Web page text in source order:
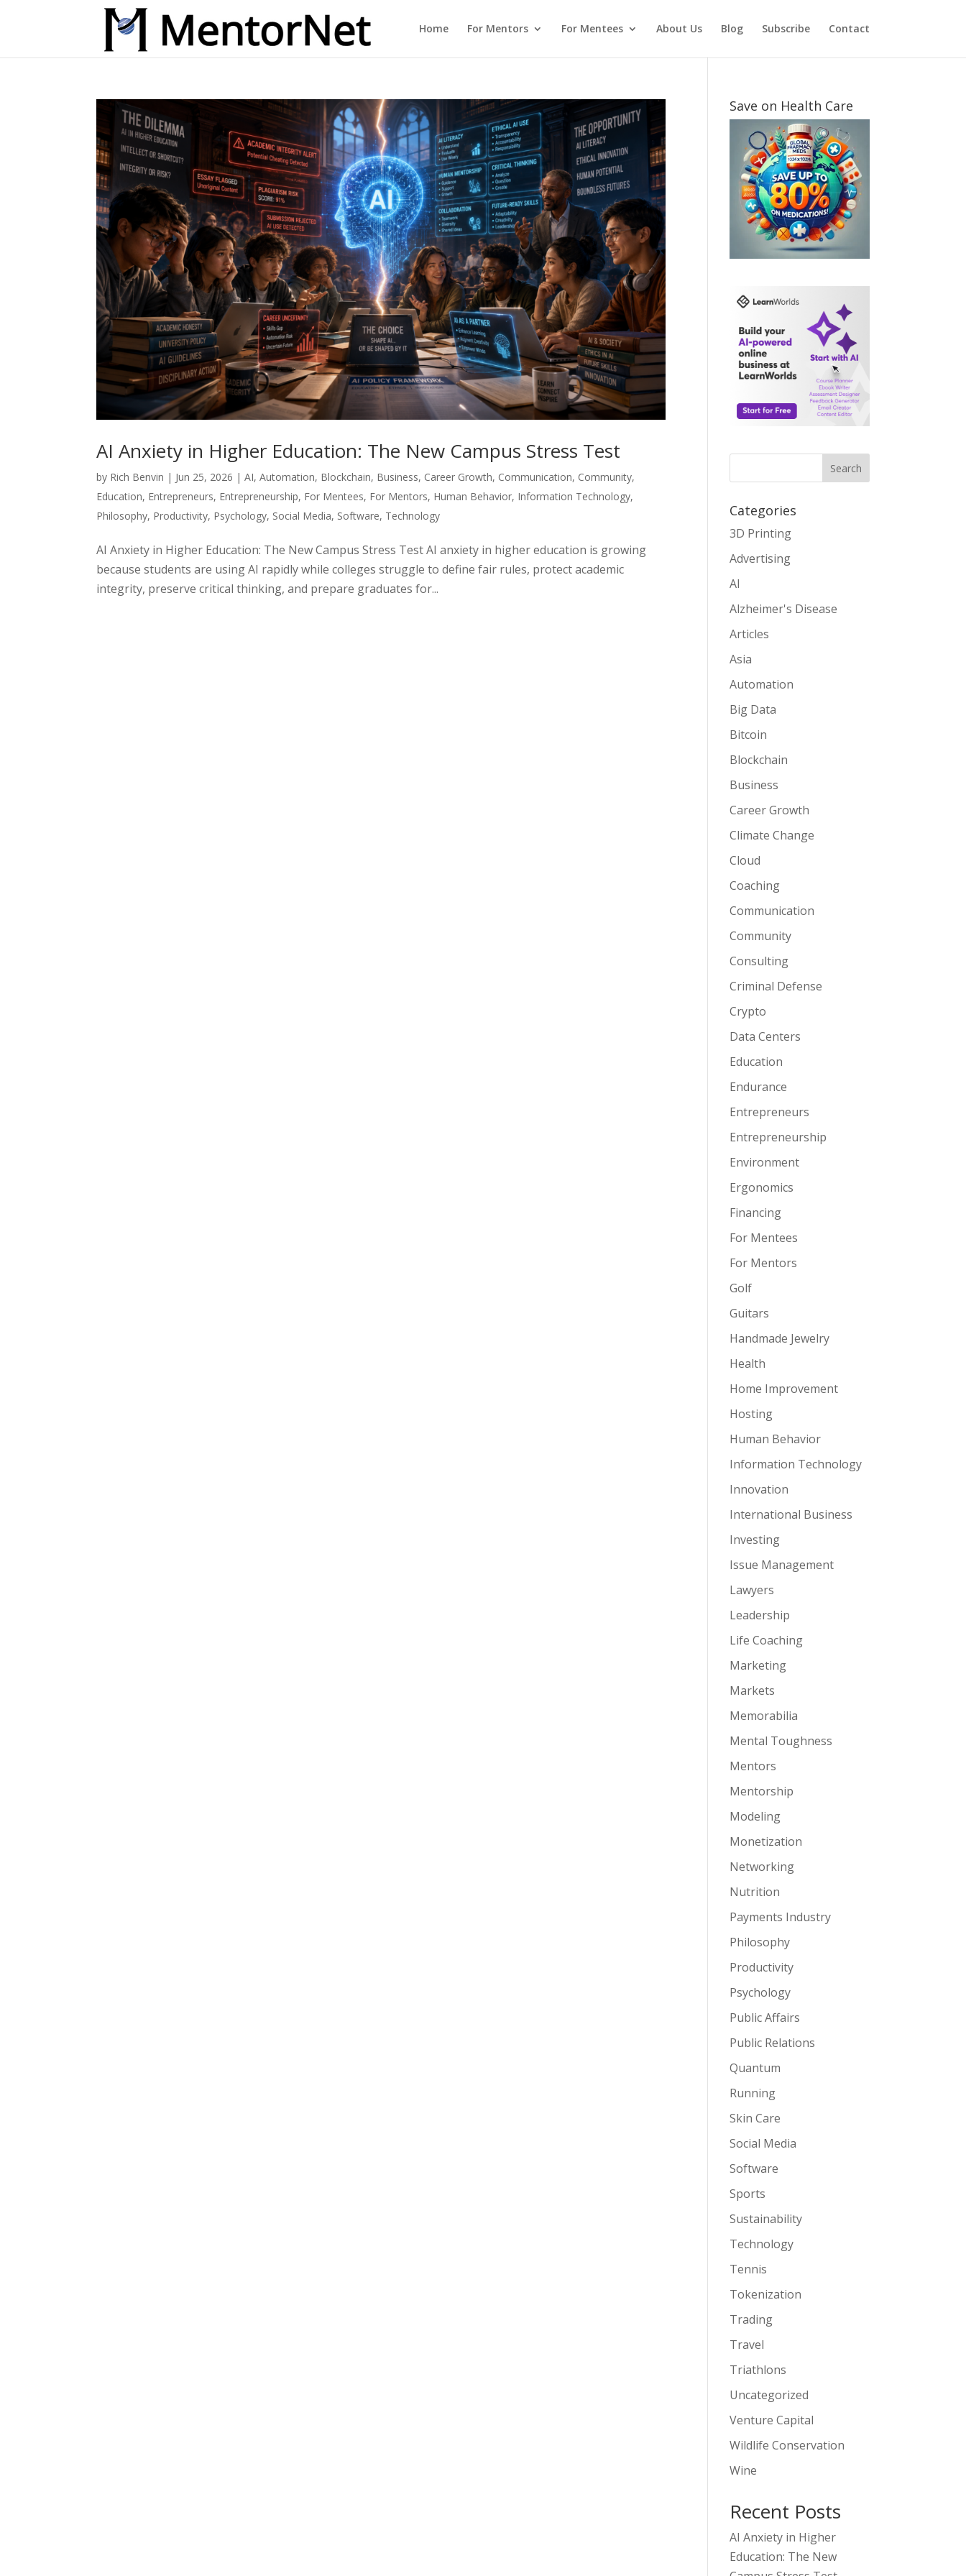
Home For Mentors For Mentees About Us Blog Subscribe Contact
AI Anxiety in Higher Education: The New Campus Stress Test
by Rich Benvin | Jun 25, 2026 |AI,Automation, Blockchain, Business, Career Growth, Communication, Community,
Education, Entrepreneurs, Entrepreneurship, For Mentees, For Mentors, Human Behavior, Information Technology,
Philosophy, Productivity, Psychology, Social Media, Software, Technology
AI Anxiety in Higher Education: The New Campus Stress Test AI anxiety in higher education is growing
because students are using AI rapidly while colleges struggle to define fair rules, protect academic
integrity, preserve critical thinking, and prepare graduates for...
Save on Health Care
Search
Categories
3D Printing
Advertising
AI
Alzheimer's Disease
Articles
Asia
Automation
Big Data
Bitcoin
Blockchain
Business
Career Growth
Climate Change
Cloud
Coaching
Communication
Community
Consulting
Criminal Defense
Crypto
Data Centers
Education
Endurance
Entrepreneurs
Entrepreneurship
Environment
Ergonomics
Financing
For Mentees
For Mentors
Golf
Guitars
Handmade Jewelry
Health
Home Improvement
Hosting
Human Behavior
Information Technology
Innovation
International Business
Investing
Issue Management
Lawyers
Leadership
Life Coaching
Marketing
Markets
Memorabilia
Mental Toughness
Mentors
Mentorship
Modeling
Monetization
Networking
Nutrition
Payments Industry
Philosophy
Productivity
Psychology
Public Affairs
Public Relations
Quantum
Running
Skin Care
Social Media
Software
Sports
Sustainability
Technology
Tennis
Tokenization
Trading
Travel
Triathlons
Uncategorized
Venture Capital
Wildlife Conservation
Wine
Recent Posts
AI Anxiety in Higher
Education: The New